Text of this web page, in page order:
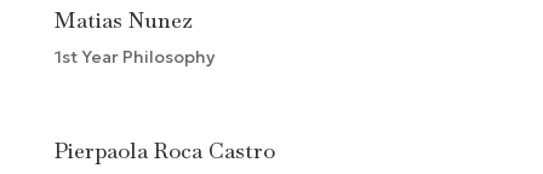
Matias Nunez
1st Year Philosophy
Pierpaola Roca Castro